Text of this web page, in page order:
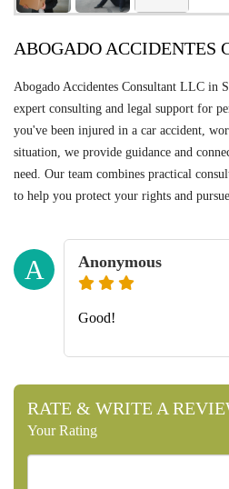
ABOGADO ACCIDENTES
Abogado Accidentes Consultant LLC in
expert consulting and legal support for
you've been injured in a car accident,
situation, we provide guidance and
need. Our team combines practical
to help you protect your rights and
A Anonymous
Good!
RATE & WRITE A
Your Rating